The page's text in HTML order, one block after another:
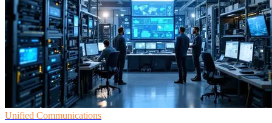
Unified Communications